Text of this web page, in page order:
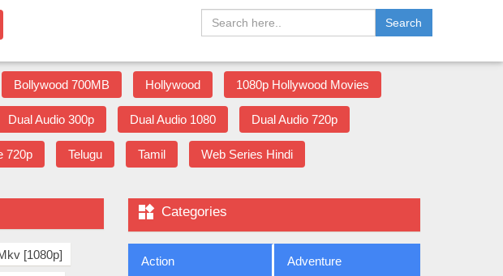
Search
Bollywood 700MB Hollywood 1080p Hollywood Movies
Dual Audio 300p Dual Audio 1080 Dual Audio 720p
720p Telugu Tamil Web Series Hindi
[1080p]
 Categories
Action Adventure